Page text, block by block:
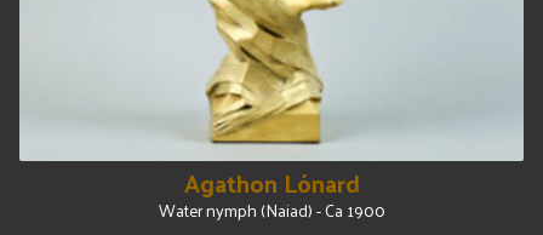
Agathon Lónard
Water nymph (Naiad) - Ca 1900